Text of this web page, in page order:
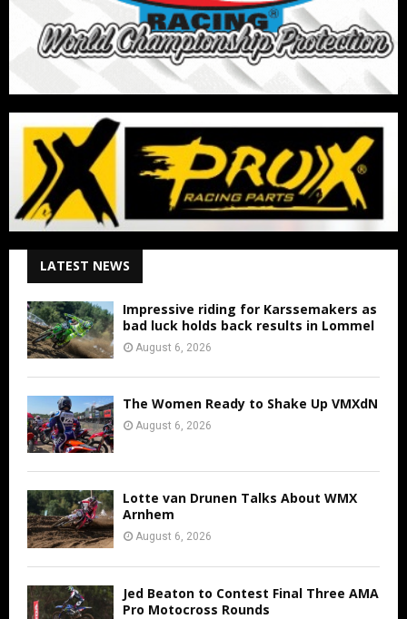
LATEST NEWS
Impressive riding for Karssemakers as
bad luck holds back results in Lommel
August 6, 2026
The Women Ready to Shake Up VMXdN
August 6, 2026
Lotte van Drunen Talks About WMX
Arnhem
August 6, 2026
Jed Beaton to Contest Final Three AMA
Pro Motocross Rounds